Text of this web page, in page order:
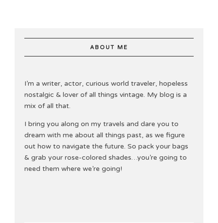
ABOUT ME
I’m a writer, actor, curious world traveler, hopeless
nostalgic & lover of all things vintage. My blog is a
mix of all that.
I bring you along on my travels and dare you to
dream with me about all things past, as we figure
out how to navigate the future. So pack your bags
& grab your rose-colored shades…you’re going to
need them where we’re going!